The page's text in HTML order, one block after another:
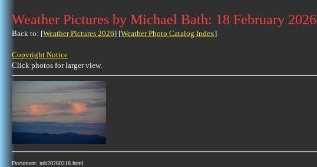
Weather Pictures by Michael Bath: 18 February 2026
Back to: [Weather Pictures 2026] [Weather Photo Catalog Index]
Copyright Notice
Click photos for larger view.
Document: mb20260218.html